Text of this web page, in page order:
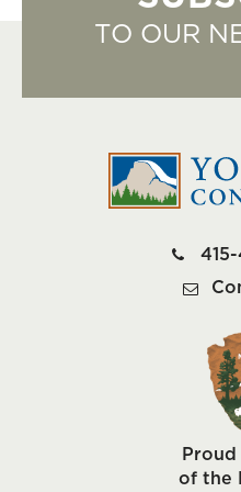
TO OUR
of the